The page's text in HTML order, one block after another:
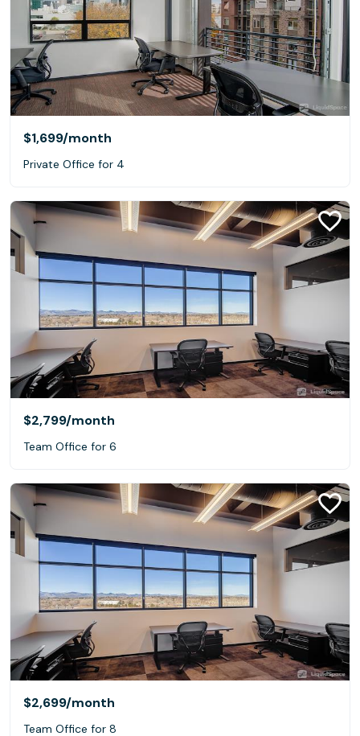
$1,699/month
Private Office for 4
$2,799/month
Team Office for 6
$2,699/month
Team Office for 8